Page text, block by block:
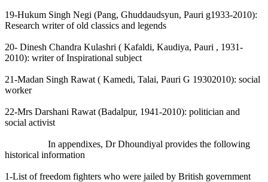
19-Hukum Singh Negi (Pang, Ghuddaudsyun, Pauri g1933-2010):
Research writer of old classics and legends
20- Dinesh Chandra Kulashri ( Kafaldi, Kaudiya, Pauri , 1931-
2010): writer of Inspirational subject
21-Madan Singh Rawat ( Kamedi, Talai, Pauri G 19302010): social
worker
22-Mrs Darshani Rawat (Badalpur, 1941-2010): politician and
social activist
In appendixes, Dr Dhoundiyal provides the following
historical information
1-List of freedom fighters who were jailed by British government